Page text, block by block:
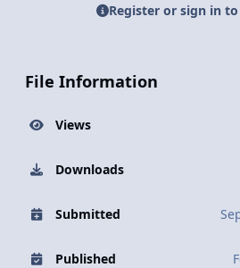
Register or sign in
File Information
Views
Downloads
Submitted
Published